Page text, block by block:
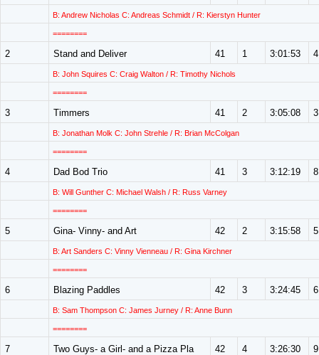
B: Andrew Nicholas C: Andreas Schmidt / R: Kierstyn Hunter
========
2 Stand and Deliver 41 1 3:01:53 4
B: John Squires C: Craig Walton / R: Timothy Nichols
========
3 Timmers 41 2 3:05:08 3
B: Jonathan Molk C: John Strehle / R: Brian McColgan
========
4 Dad Bod Trio 41 3 3:12:19 8
B: Will Gunther C: Michael Walsh / R: Russ Varney
========
5 Gina- Vinny- and Art 42 2 3:15:58 5
B: Art Sanders C: Vinny Vienneau / R: Gina Kirchner
========
6 Blazing Paddles 42 3 3:24:45 6
B: Sam Thompson C: James Jurney / R: Anne Bunn
========
7 Two Guys- a Girl- and a Pizza Pla 42 4 3:26:30 9